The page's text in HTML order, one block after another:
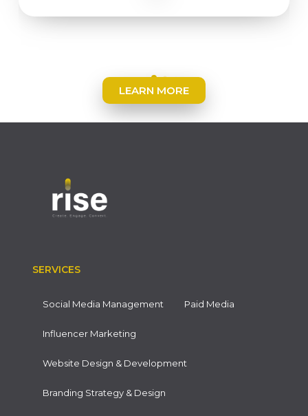
LEARN MORE
SERVICES
Social Media Management Paid Media
Influencer Marketing
Website Design & Development
Branding Strategy & Design